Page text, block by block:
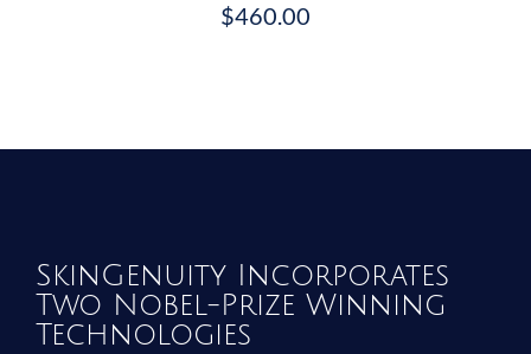
$460.00
SkinGenuity Incorporates
Two Nobel-Prize Winning
Technologies